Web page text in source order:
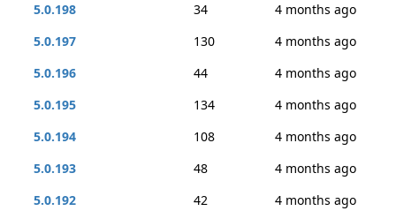
5.0.198
34
4 months ago
5.0.197
130
4 months ago
5.0.196
44
4 months ago
5.0.195
134
4 months ago
5.0.194
108
4 months ago
5.0.193
48
4 months ago
5.0.192
42
4 months ago